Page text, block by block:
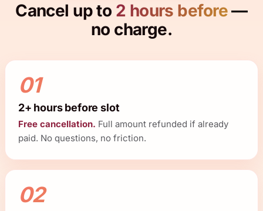
Cancel up to 2 hours before—
no charge.
01
2+ hours before slot
Free cancellation. Full amount refunded if already
paid. No questions, no friction.
02